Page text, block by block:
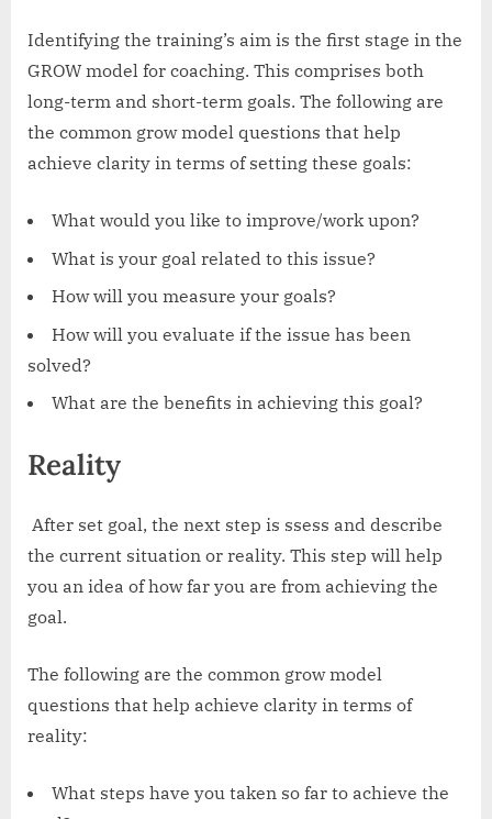
Identifying the training’s aim is the first stage in the
GROW model for coaching. This comprises both
long-term and short-term goals. The following are
the common grow model questions that help
achieve clarity in terms of setting these goals:
What would you like to improve/work upon?
What is your goal related to this issue?
How will you measure your goals?
How will you evaluate if the issue has been
solved?
What are the benefits in achieving this goal?
Reality
‍ After set goal, the next step is ssess and describe
the current situation or reality. This step will help
you an idea of how far you are from achieving the
goal.
The following are the common grow model
questions that help achieve clarity in terms of
reality:
What steps have you taken so far to achieve the